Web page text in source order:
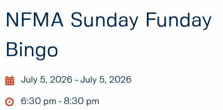
NFMA Sunday Funday
Bingo
July 5, 2026 July 5, 2026
6:30 pm 8:30 pm